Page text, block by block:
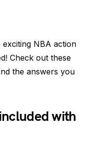
NBA action
Check out these
the answers you
with